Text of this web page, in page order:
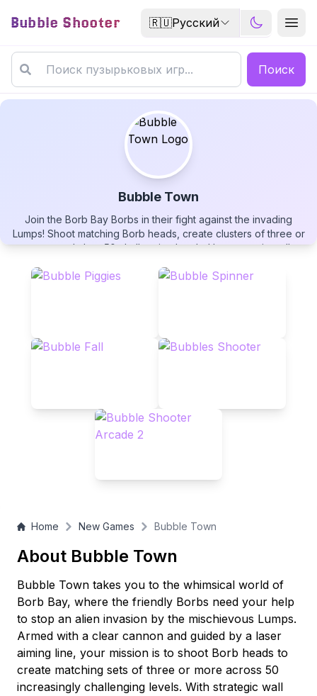
Bubble Shooter 🇷🇺Русский
Поиск
Bubble Town
Join the Borb Bay Borbs in their fight against the invading
Lumps! Shoot matching Borb heads, create clusters of three or
more, and clear 50 challenging levels. Use strategic wall
BubbleBubbles, and overcome obstacles including jellyfish
Bubble Town
Home New Games Bubble Town
About Bubble Town
Bubble Town takes you to the whimsical world of
Borb Bay, where the friendly Borbs need your help
to stop an alien invasion by the mischievous Lumps.
Armed with a clear cannon and guided by a laser
aiming line, your mission is to shoot Borb heads to
create matching sets of three or more across 50
increasingly challenging levels. With strategic wall